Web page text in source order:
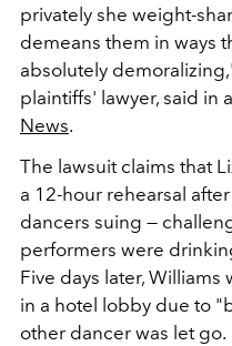
privately she weight-
demeans them in ways
absolutely
plaintiffs' lawyer, said in
News.
The lawsuit claims that
a 12-hour rehearsal
dancers suing —
performers were
Five days later,
in a hotel lobby due to
other dancer was let go.